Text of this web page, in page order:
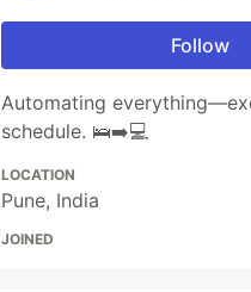
Follow
Automating
schedule. 🛌➡️💻
LOCATION
Pune, India
JOINED